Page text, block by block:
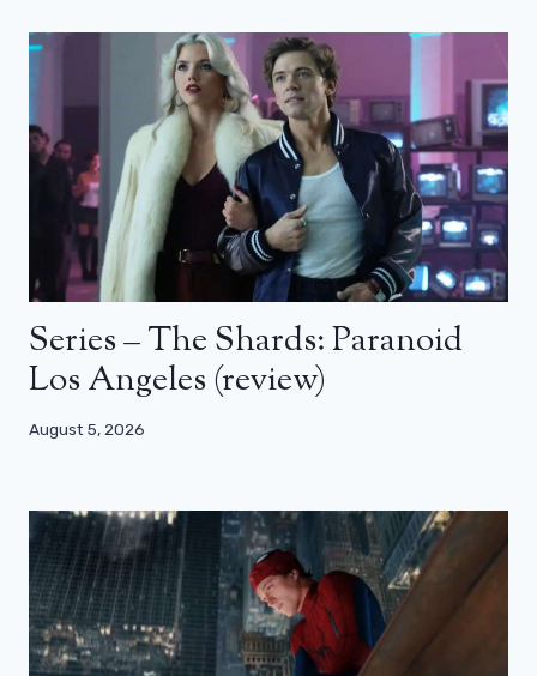
Series – The Shards: Paranoid
Los Angeles (review)
August 5, 2026